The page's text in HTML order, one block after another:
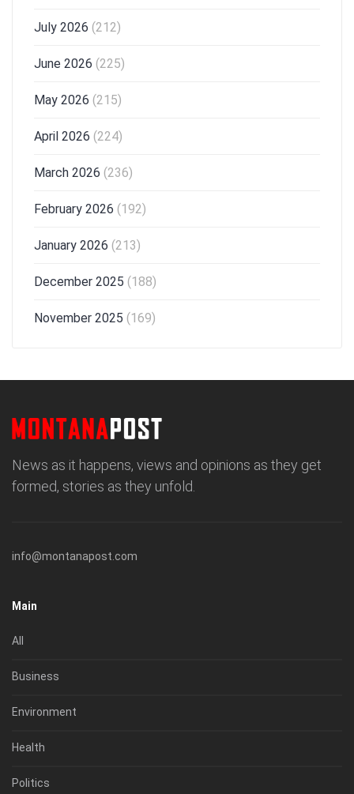
July 2026 (212)
June 2026 (225)
May 2026 (215)
April 2026 (224)
March 2026 (236)
February 2026 (192)
January 2026 (213)
December 2025 (188)
November 2025 (169)
News as it happens, views and opinions as they get
formed, stories as they unfold.
info@montanapost.com
Main
All
Business
Environment
Health
Politics